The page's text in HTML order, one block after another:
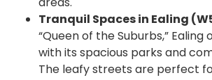
Tranquil Spaces in Ealing
“Queen of the Suburbs,”
with its spacious parks and
The leafy streets are perfect